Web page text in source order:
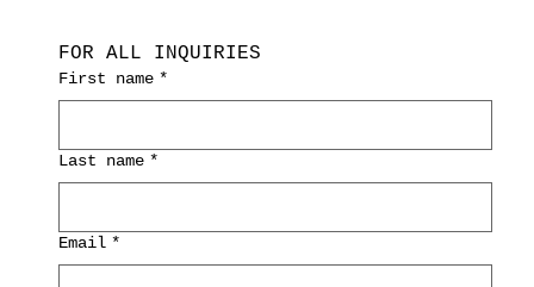
FOR ALL INQUIRIES
First name *
Last name *
Email *